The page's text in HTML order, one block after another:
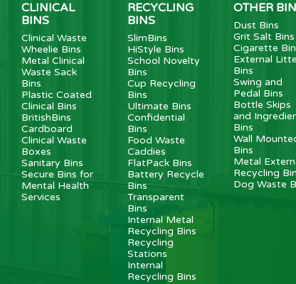
CLINICAL
BINS
Clinical Waste
Wheelie Bins
Metal Clinical
Waste Sack
Bins
Plastic Coated
Clinical Bins
BritishBins
Cardboard
Clinical Waste
Boxes
Sanitary Bins
Secure Bins for
Mental Health
Services
RECYCLING
BINS
SlimBins
HiStyle Bins
School Novelty
Bins
Cup Recycling
Bins
Ultimate Bins
Confidential
Bins
Food Waste
Caddies
FlatPack Bins
Battery Recycle
Bins
Transparent
Bins
Internal Metal
Recycling Bins
Recycling
Stations
Internal
Recycling Bins
OTHER
Dust Bins
Grit Salt Bins
Cigarette
External
Bins
Swing and
Pedal Bins
Bottle Skips
and
Bins
Wall
Bins
Metal
Recycling
Dog Waste